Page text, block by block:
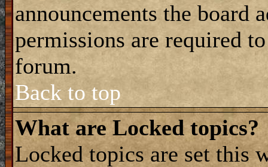
announcements the board
permissions are required
forum.
Back to top
What are Locked topics?
Locked topics are set this